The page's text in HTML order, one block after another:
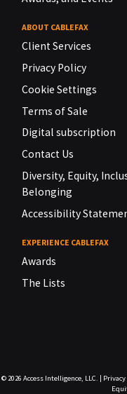
ABOUT CABLEFAX
Client Services
Privacy Policy
Cookie Settings
Terms of Sale
Digital subscription
Contact Us
Diversity, Equity,
Belonging
Accessibility
EXPERIENCE CABLEFAX
Awards
The Lists
© 2026 Access Intelligence, LLC. |